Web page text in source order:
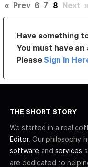
« Prev 6 7 8 Next »
Have something
You must have
PleaseSign In
THE SHORT STORY
We started in a real
Editor. Our philosophy
software and services
are dedicated to